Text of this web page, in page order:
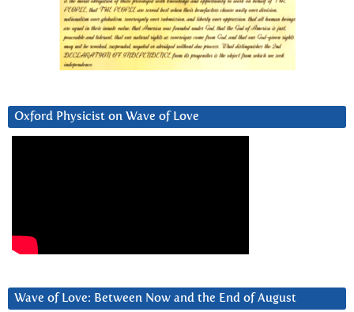
Oxford Physicist on Wave of Love
Wave of Love: Between Now and the End of August